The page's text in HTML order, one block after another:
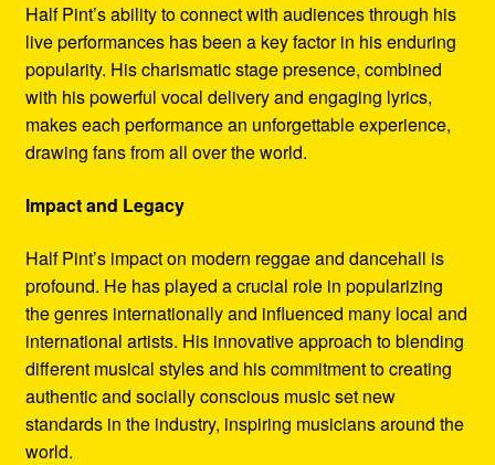
Half Pint’s ability to connect with audiences through his
live performances has been a key factor in his enduring
popularity. His charismatic stage presence, combined
with his powerful vocal delivery and engaging lyrics,
makes each performance an unforgettable experience,
drawing fans from all over the world.
Impact and Legacy
Half Pint’s impact on modern reggae and dancehall is
profound. He has played a crucial role in popularizing
the genres internationally and influenced many local and
international artists. His innovative approach to blending
different musical styles and his commitment to creating
authentic and socially conscious music set new
standards in the industry, inspiring musicians around the
world.